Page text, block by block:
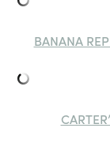
BANANA